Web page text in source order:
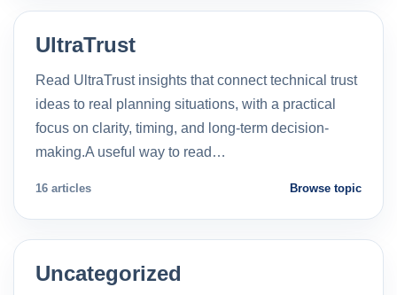
UltraTrust
Read UltraTrust insights that connect technical trust
ideas to real planning situations, with a practical
focus on clarity, timing, and long-term decision-
making.A useful way to read…
16 articles Browse topic
Uncategorized